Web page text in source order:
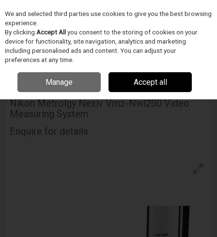
Skip to content
Menu
Home INSPEKCE A MERENÍ
NIKON METROLOGY
Nikon Metrolgy Nexiv Vmz-Nwl200 Video
Measuring System
Enquire for details
We and selected third parties use cookies to give you the best browsing
experience.
By clicking Accept Allyou consent to the storing of cookies on your
device for functionality, site navigation, analytics and marketing
including personalised ads and content. You can adjust your
preferences at any time.
Manage Accept all